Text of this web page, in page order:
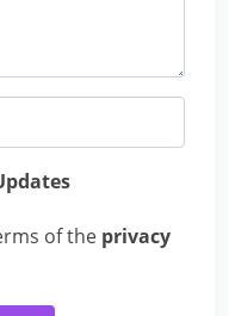
of the privacy